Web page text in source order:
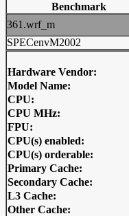
Benchmark
361.wrf_m
SPECenvM2002
Hardware Vendor:
Model Name:
CPU:
CPU MHz:
FPU:
CPU(s) enabled:
CPU(s) orderable:
Primary Cache:
Secondary Cache:
L3 Cache:
Other Cache: